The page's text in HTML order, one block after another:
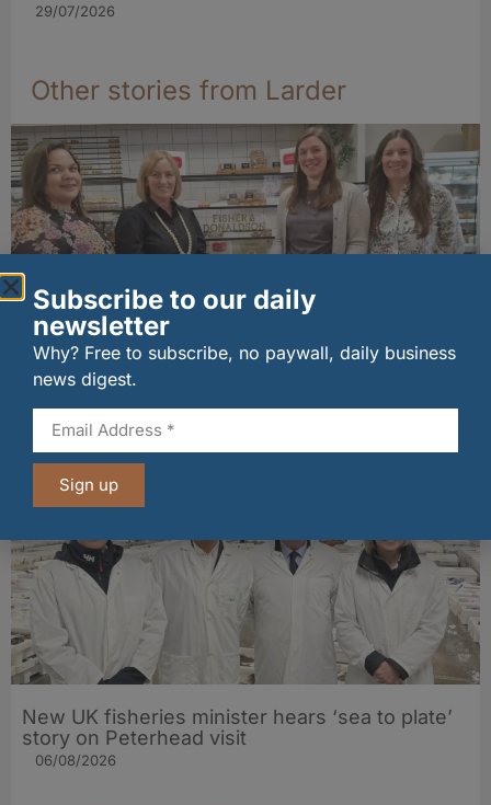
29/07/2026
Other stories from Larder
Fife bakery Fisher & Donaldson joins
Archerfield Walled Garden’s Food Market
New UK fisheries minister hears ‘sea to plate’
story on Peterhead visit
06/08/2026
Subscribe to our daily
newsletter
Why? Free to subscribe, no paywall, daily business
news digest.
Sign up